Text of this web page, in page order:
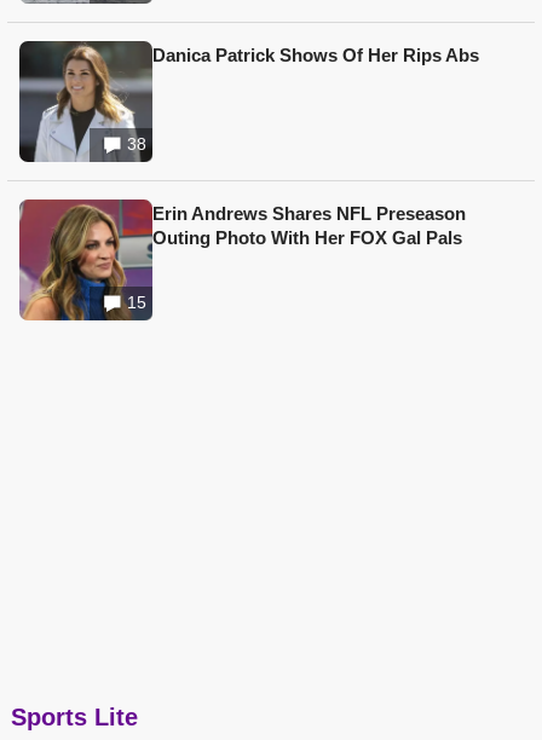
38
Danica Patrick Shows Of Her Rips Abs
15
Erin Andrews Shares NFL Preseason
Outing Photo With Her FOX Gal Pals
Sports Lite